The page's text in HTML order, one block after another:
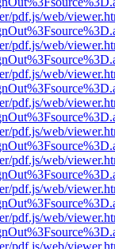
pdf.js/web/
pdf.js/web/
pdf.js/web/
pdf.js/web/
pdf.js/web/
pdf.js/web/
pdf.js/web/
pdf.js/web/
pdf.js/web/